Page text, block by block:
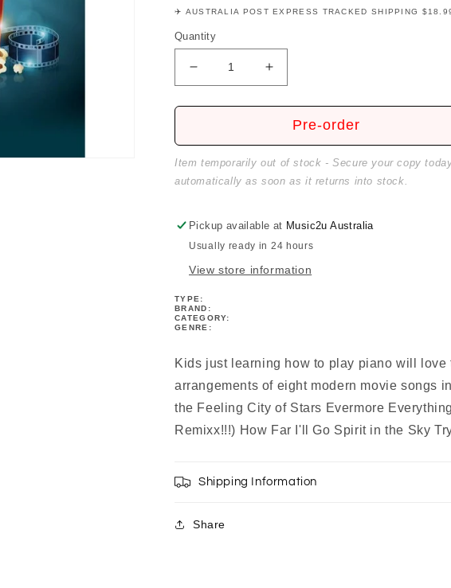
✈️ AUSTRALIA POST EXPRESS TRACKED SHIPPING
Quantity
Decrease
quantity
for
Favorites
Piano
Book
Increase
quantity
for
Modern
Favorites
Piano
Book
Pre-order
Item temporarily out of stock - Secure your copy
automatically as soon as it returns into stock.
Pickup available at Music2u Australia
Usually ready in 24 hours
View store information
TYPE:
BRAND:
CATEGORY:
GENRE:
Kids just learning how to play piano will
arrangements of eight modern movie songs
the Feeling City of Stars Evermore
Remixx!!!) How Far I'll Go Spirit in the Sky
Shipping Information
Share